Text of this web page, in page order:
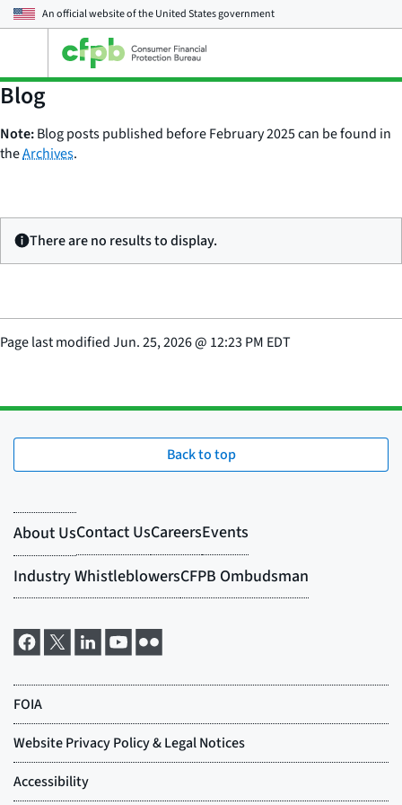
An official website of theUnited States government
main
menu
Blog
Note:Blog posts published before February 2025 can be found in
theArchives.
There are no results to display.
Page last modifiedJun. 25, 2026@ 12:23 PM EDT
Back to top